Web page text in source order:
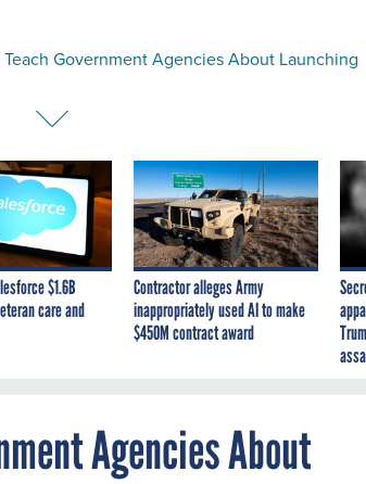
Teach Government Agencies About Launching
$1.6B
care and
Contractor alleges Army
inappropriately used AI to make
$450M contract award
Agencies About